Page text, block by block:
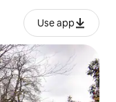
Use app